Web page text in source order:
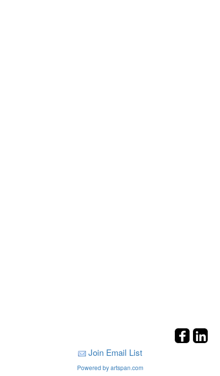
Join Email List
Powered by artspan.com